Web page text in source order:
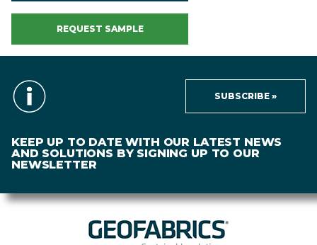
REQUEST SAMPLE
KEEP UP TO DATE WITH OUR LATEST NEWS
AND SOLUTIONS BY SIGNING UP TO OUR
NEWSLETTER
SUBSCRIBE »